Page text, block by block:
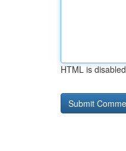
HTML is disabled